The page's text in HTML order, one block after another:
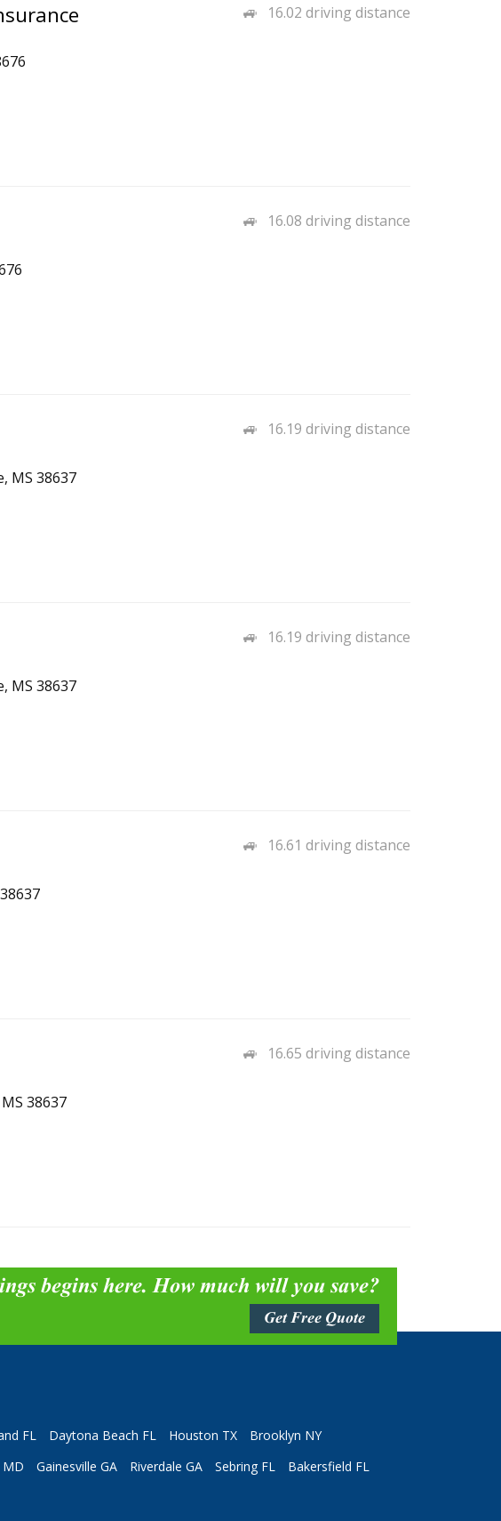
16.02 driving distance
16.08 driving distance
16.19 driving distance
MS 38637
16.19 driving distance
MS 38637
16.61 driving distance
16.65 driving distance
38637
begins here. How much will you save?
Get Free Quote
FL Daytona Beach FL Houston TX
Brooklyn NY
MD Gainesville GA Riverdale GA Sebring FL
Bakersfield FL